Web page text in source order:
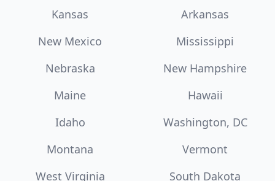
Kansas
Arkansas
New Mexico
Mississippi
Nebraska
New Hampshire
Maine
Hawaii
Idaho
Washington, DC
Montana
Vermont
West Virginia
South Dakota